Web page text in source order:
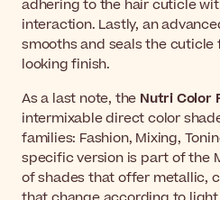
adhering to the hair cuticle
interaction. Lastly, an
smooths and seals the cuticle
looking finish.
As a last note, the Nutri Color
intermixable direct color
families: Fashion, Mixing,
specific version is part of the
of shades that offer metallic,